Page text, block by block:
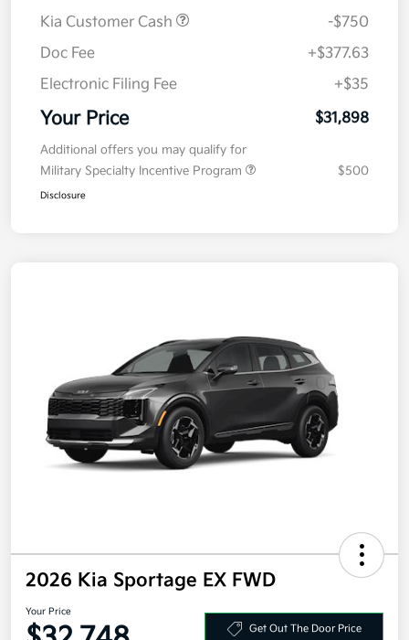
MSRP
$32,235
Kia Customer Cash
-$750
Doc Fee
+$377.63
Electronic Filing Fee
+$35
Your Price
Additional offers you may qualify for
Military Specialty Incentive Program
2026 Kia Sportage EX FWD
Your Price